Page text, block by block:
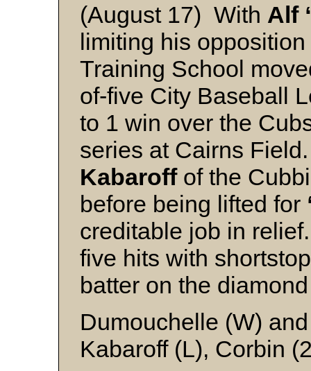
(August 17) With Alf
limiting his
Training School
of-five City Baseball
to 1 win over the
series at Cairns
Kabaroff of the
before being lifted for
creditable job in
five hits with
batter on the
Dumouchelle (W)
Kabaroff (L), Corbin